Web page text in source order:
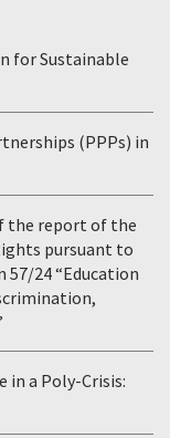
for Sustainable
(PPPs) in
the report of the
pursuant to
24 “Education
in a Poly-Crisis: